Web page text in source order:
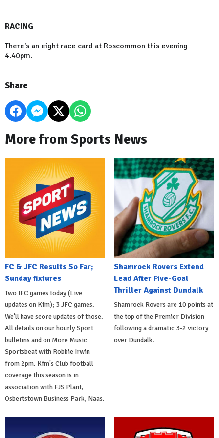
RACING
There's an eight race card at Roscommon this evening
4.40pm.
Share
More from Sports News
FC & JFC Results So Far;
Sunday fixtures
Two IFC games today (Live
updates on Kfm); 3 JFC games.
We'll have score updates of those.
All details on our hourly Sport
bulletins and on More Music
Sportsbeat with Robbie Irwin
from 2pm. Kfm's Club football
coverage this season is in
association with FJS Plant,
Osbertstown Business Park, Naas.
Shamrock Rovers Extend
Lead After Five-Goal
Thriller Against Dundalk
Shamrock Rovers are 10 points at
the top of the Premier Division
following a dramatic 3-2 victory
over Dundalk.